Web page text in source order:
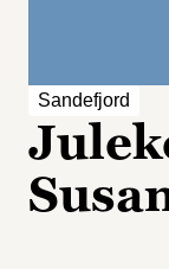
Sandefjord